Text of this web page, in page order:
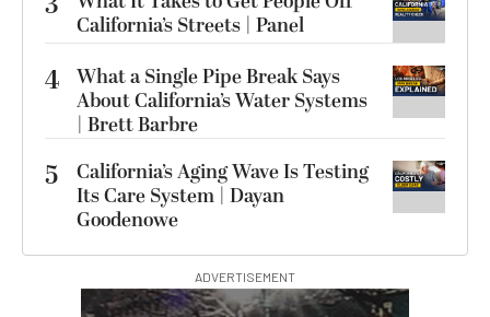
California’s Streets | Panel
4 What a Single Pipe Break Says
About California’s Water Systems
| Brett Barbre
5
California’s Aging Wave Is Testing
Its Care System | Dayan
Goodenowe
ADVERTISEMENT